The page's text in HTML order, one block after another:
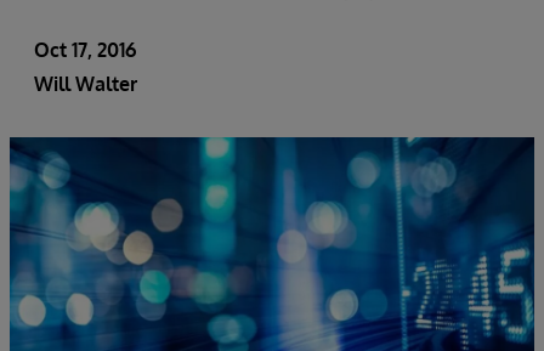
Oct 17, 2016
Will Walter